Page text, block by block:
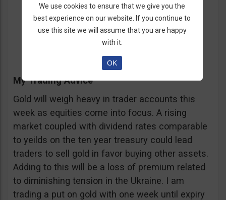
Call/Put = Put
Entry = $1292
Expiration = One Week
My Trading Advice
Gold will weigh heavy in trader accounts this
week as equities come into focus. A rising
market coupled with dividend rates comparable
to yeilds on the ten year treasury could lead
traders to sell gold in favor buying other assets.
Adding to this will be a loss of premium related
to diminishing tension in the Ukraine. I am
trading a put on gold with one week until expiry
We use cookies to ensure that we give you the
best experience on our website. If you continue to
use this site we will assume that you are happy
with it.
OK